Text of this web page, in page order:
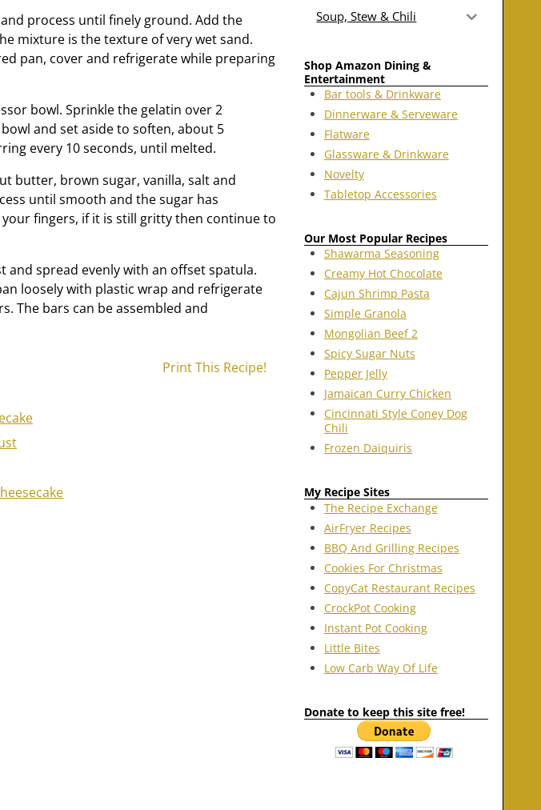
process until finely ground. Add the
mixture is the texture of very wet sand.
pan, cover and refrigerate while preparing
bowl. Sprinkle the gelatin over 2
and set aside to soften, about 5
every 10 seconds, until melted.
butter, brown sugar, vanilla, salt and
until smooth and the sugar has
fingers, if it is still gritty then continue to
spread evenly with an offset spatula.
loosely with plastic wrap and refrigerate
The bars can be assembled and
Print This Recipe!
Soup, Stew & Chili
Shop Amazon Dining &
Entertainment
Bar tools & Drinkware
Dinnerware & Serveware
Flatware
Glassware & Drinkware
Novelty
Tabletop Accessories
Our Most Popular Recipes
Shawarma Seasoning
Creamy Hot Chocolate
Cajun Shrimp Pasta
Simple Granola
Mongolian Beef 2
Spicy Sugar Nuts
Pepper Jelly
Jamaican Curry Chicken
Cincinnati Style Coney Dog
Chili
Frozen Daiquiris
My Recipe Sites
The Recipe Exchange
AirFryer Recipes
BBQ And Grilling Recipes
Cookies For Christmas
CopyCat Restaurant Recipes
CrockPot Cooking
Instant Pot Cooking
Little Bites
Low Carb Way Of Life
Donate to keep this site free!